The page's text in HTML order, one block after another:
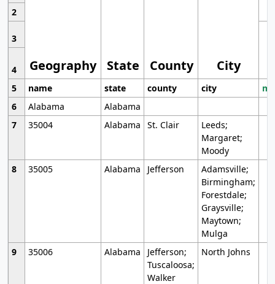
Geography State County City
2
3
4
5
name state county city
6
Alabama
Alabama
7
35004 Alabama St. Clair
Leeds;
Margaret;
Moody
8
35005 Alabama Jefferson
Adamsville;
Birmingham;
Forestdale;
Graysville;
Maytown;
Mulga
9
35006 Alabama
Jefferson;
Tuscaloosa;
Walker
North Johns